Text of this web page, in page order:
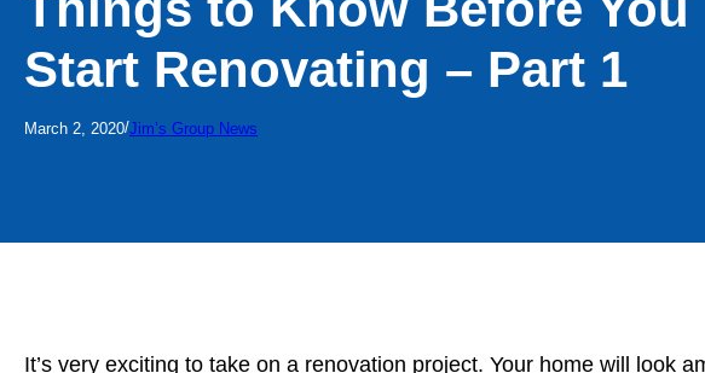
Start Renovating – Part 1
March 2, 2020/Jim’s Group News
It’s very exciting to take on a renovation project. Your home will look